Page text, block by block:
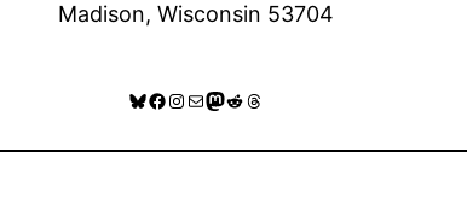
Madison, Wisconsin 53704
Bluesky
Facebook
Instagram
MailMastodon
RedditThreads